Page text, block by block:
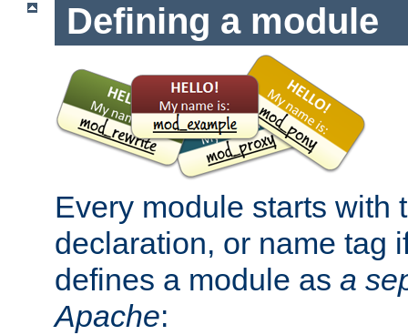
Defining a module
Every module starts with
declaration, or name tag
defines a module as a
Apache: